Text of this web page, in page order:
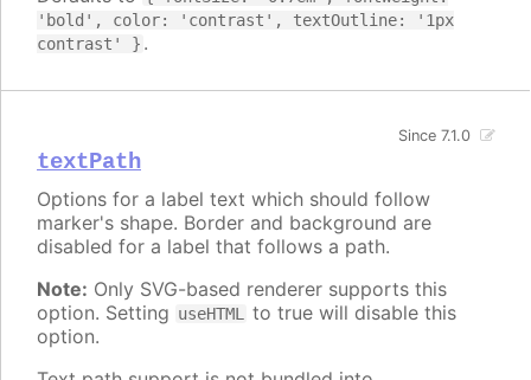
'bold', color: 'contrast', textOutline: '1px
contrast' } .
textPath
Since 7.1.0
Options for a label text which should follow
marker's shape. Border and background are
disabled for a label that follows a path.
Note: Only SVG-based renderer supports this
option. Setting useHTML
to true will disable this
option.